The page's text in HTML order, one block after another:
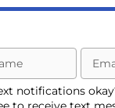
notifications